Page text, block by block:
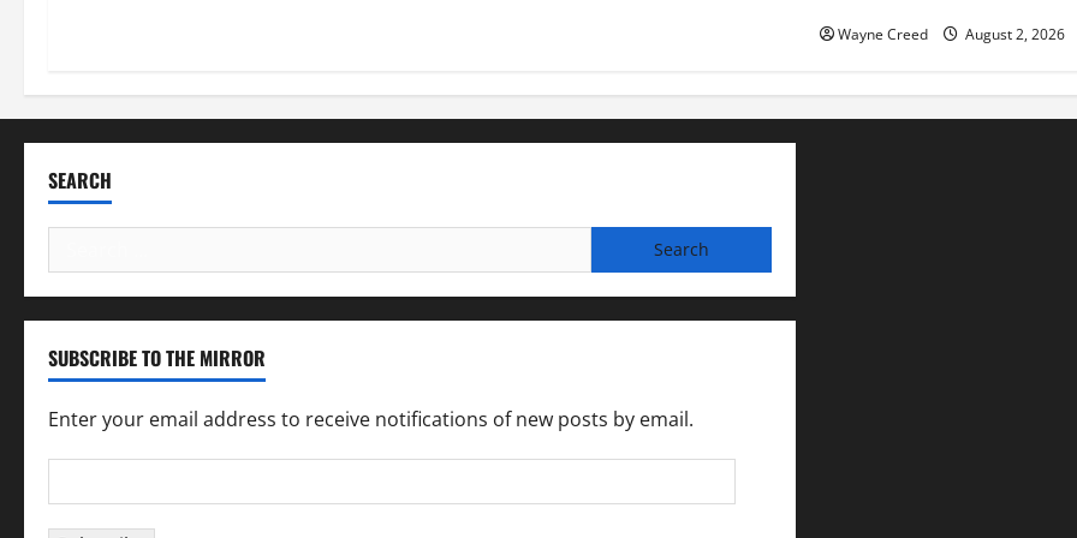
Wayne Creed August 2, 2026
SEARCH
for:
SUBSCRIBE TO THE MIRROR
Enter your email address to receive notifications of new posts by email.
Address